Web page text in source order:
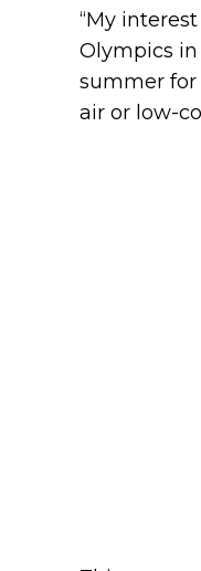
“My
Olympics
summer for
air or low-